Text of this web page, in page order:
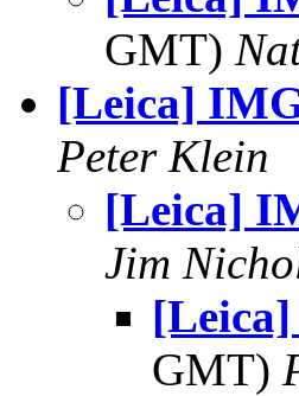
GMT)
[Leica]
Peter Klein
[Leica]
Jim
GMT)